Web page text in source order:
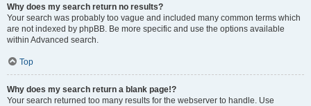
Why does my search return no results?
Your search was probably too vague and included many common terms which
are not indexed by phpBB. Be more specific and use the options available
within Advanced search.
Top
Why does my search return a blank page!?
Your search returned too many results for the webserver to handle. Use